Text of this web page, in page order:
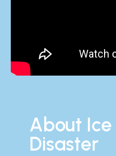
About
Disaster